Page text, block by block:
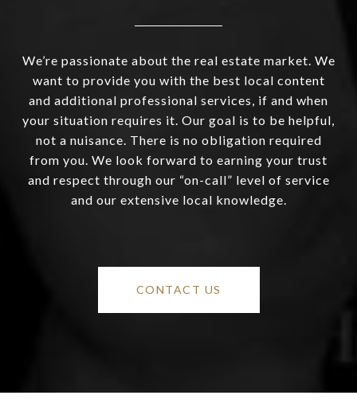
We’re passionate about the real estate market. We
want to provide you with the best local content
and additional professional services, if and when
your situation requires it. Our goal is to be helpful,
not a nuisance. There is no obligation required
from you. We look forward to earning your trust
and respect through our “on-call” level of service
and our extensive local knowledge.
CONTACT US